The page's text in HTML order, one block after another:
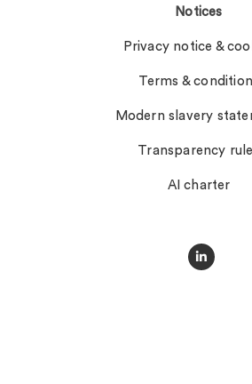
Notices
Privacy notice &
Terms &
Modern slavery
Transparency
AI charter